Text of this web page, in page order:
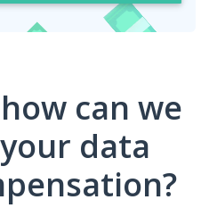
can we
data